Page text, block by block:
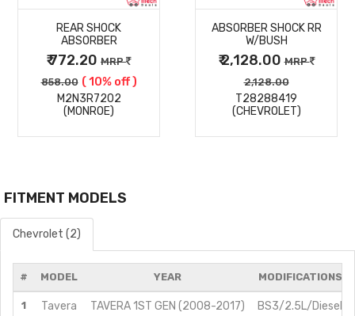
DETAILS
REAR SHOCK
ABSORBER
₹ 772.20 MRP
858.00 ( 10% off )
M2N3R7202
(MONROE)
DETAILS
ABSORBER SHOCK RR
W/BUSH
₹ 2,128.00MRP
2,128.00
T28288419
(CHEVROLET)
FITMENT MODELS
Chevrolet (2)
# MODEL YEAR MODIFICATIONS
1 Tavera TAVERA 1ST GEN (2008-2017) BS3/2.5L/Diesel